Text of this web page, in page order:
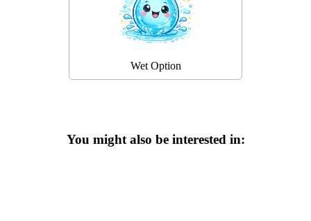
Wet Option
You might also be interested in: